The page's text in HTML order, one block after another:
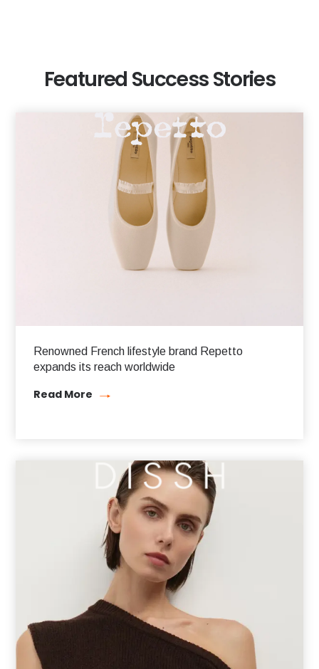
Featured Success Stories
Renowned French lifestyle brand Repetto
expands its reach worldwide
Read More